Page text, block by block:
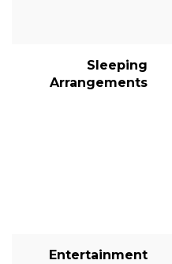
Sleeping
Arrangements
Entertainment